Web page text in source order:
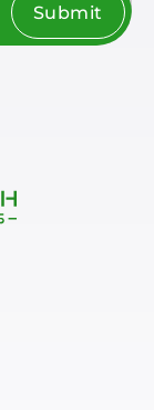
Submit